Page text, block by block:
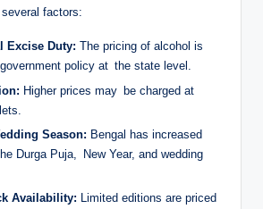
factors:
Excise Duty: The pricing of alcohol is
policy at the state level.
Higher prices may be charged at
Season: Bengal has increased
Durga Puja, New Year, and wedding
Availability:
Limited editions are priced